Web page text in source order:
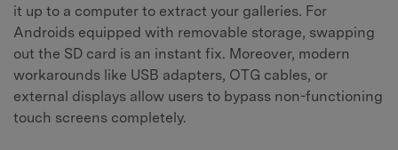
it up to a computer to extract your galleries. For
Androids equipped with removable storage, swapping
out the SD card is an instant fix. Moreover, modern
workarounds like USB adapters, OTG cables, or
external displays allow users to bypass non-functioning
touch screens completely.